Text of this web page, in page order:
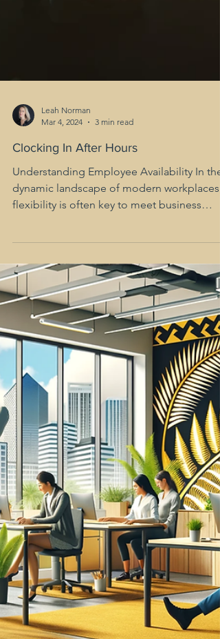
Leah Norman
Mar 4, 2024
3 min read
dynamic landscape of modern workplaces,
flexibility is often key to meet business
demands. One...